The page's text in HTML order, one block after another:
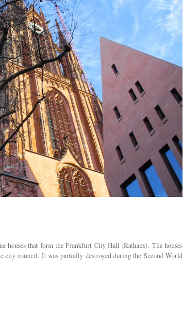
houses that form the Frankfurt City Hall (Rathaus). The houses
city council. It was partially destroyed during the Second World